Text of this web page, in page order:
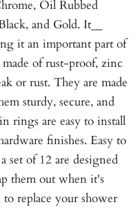
Oil Rubbed
and Gold. It__
it an important part of
of rust-proof, zinc
or rust. They are made
sturdy, secure, and
rings are easy to install
finishes. Easy to
set of 12 are designed
them out when it's
replace your shower